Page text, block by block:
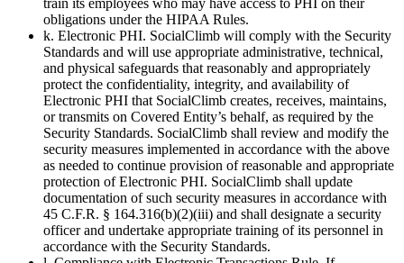
train its employees who may have access to PHI on their
obligations under the HIPAA Rules.
k. Electronic PHI. SocialClimb will comply with the Security
Standards and will use appropriate administrative, technical,
and physical safeguards that reasonably and appropriately
protect the confidentiality, integrity, and availability of
Electronic PHI that SocialClimb creates, receives, maintains,
or transmits on Covered Entity’s behalf, as required by the
Security Standards. SocialClimb shall review and modify the
security measures implemented in accordance with the above
as needed to continue provision of reasonable and appropriate
protection of Electronic PHI. SocialClimb shall update
documentation of such security measures in accordance with
45 C.F.R. § 164.316(b)(2)(iii) and shall designate a security
officer and undertake appropriate training of its personnel in
accordance with the Security Standards.